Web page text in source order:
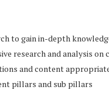
to gain in-depth
research and analysis
and content
pillars and sub pillars